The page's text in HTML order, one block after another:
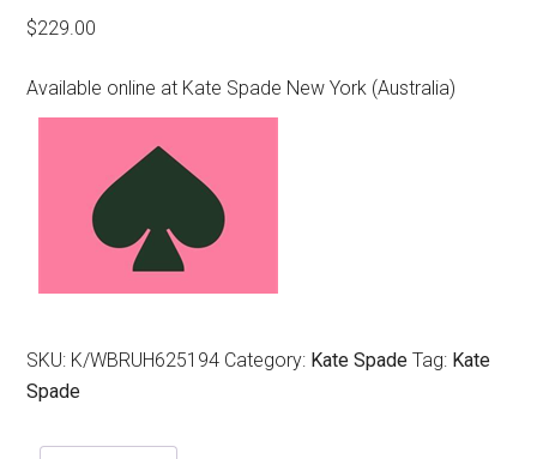
$229.00
Available online at Kate Spade New York (Australia)
SKU: K/WBRUH625194 Category: Kate Spade Tag: Kate
Spade